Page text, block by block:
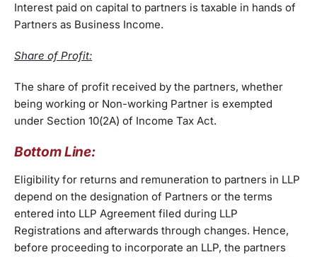
Interest paid on capital to partners is taxable in hands of
Partners as Business Income.
Share of Profit:
The share of profit received by the partners, whether
being working or Non-working Partner is exempted
under Section 10(2A) of Income Tax Act.
Bottom Line:
Eligibility for returns and remuneration to partners in LLP
depend on the designation of Partners or the terms
entered into LLP Agreement filed during LLP
Registrations and afterwards through changes. Hence,
before proceeding to incorporate an LLP, the partners